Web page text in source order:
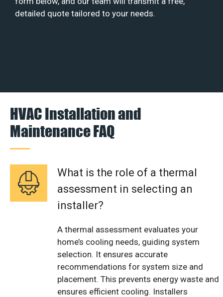
detailed quote tailored to your needs.
HVAC Installation and
Maintenance FAQ
What is the role of a thermal
assessment in selecting an
installer?
A thermal assessment evaluates your
home’s cooling needs, guiding system
selection. It ensures accurate
recommendations for system size and
placement. This prevents energy waste and
ensures efficient cooling. Installers